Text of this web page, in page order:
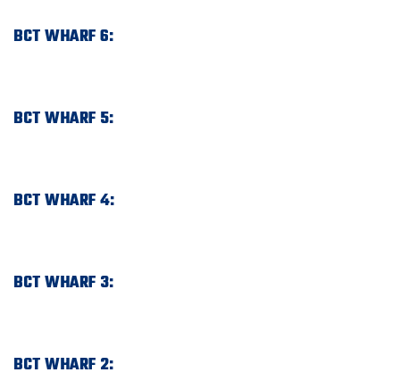
BCT WHARF 6:
BCT WHARF 5:
BCT WHARF 4:
BCT WHARF 3:
BCT WHARF 2: